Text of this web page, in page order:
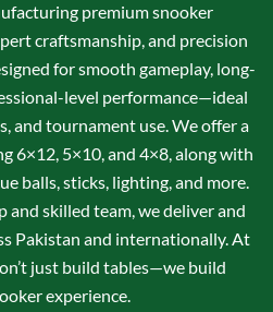
premium snooker
craftsmanship, and precision
for smooth gameplay, long-
level performance—ideal
and tournament use. We offer a
6×12, 5×10, and 4×8, along with
balls, sticks, lighting, and more.
skilled team, we deliver and
Pakistan and internationally. At
just build tables—we build
experience.